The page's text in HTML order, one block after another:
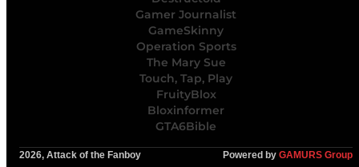
Gamer Journalist
GameSkinny
Operation Sports
The Mary Sue
Touch, Tap, Play
FruityBlox
Bloxinformer
GTA6Bible
2026, Attack of the Fanboy Powered by GAMURS Group